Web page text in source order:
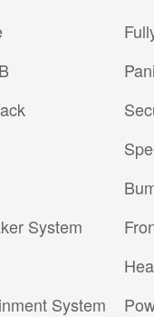
System
System